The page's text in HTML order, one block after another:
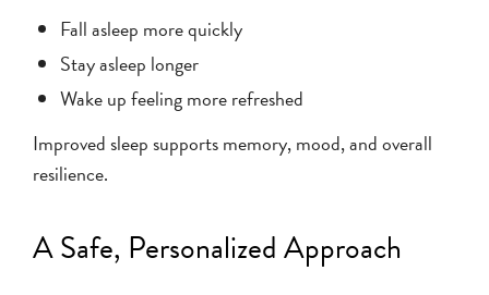
Fall asleep more quickly
Stay asleep longer
Wake up feeling more refreshed
Improved sleep supports memory, mood, and overall
resilience.
A Safe, Personalized Approach